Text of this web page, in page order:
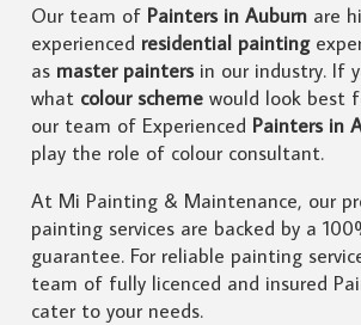
Our team of Painters in Auburn are
experienced residential painting
asmaster paintersin our industry. If
what colour schemewould look best
our team of Experienced Painters in
play the role of colour consultant.
At Mi Painting & Maintenance, our
painting services are backed by a
guarantee. For reliable painting
team of fully licenced and insured
cater to your needs.